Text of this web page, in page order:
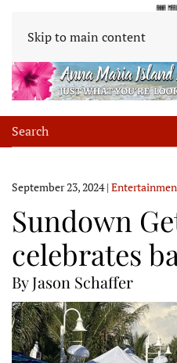
Skip to main content
September 23, 2024|
Sundown
celebrates
By Jason Schaffer